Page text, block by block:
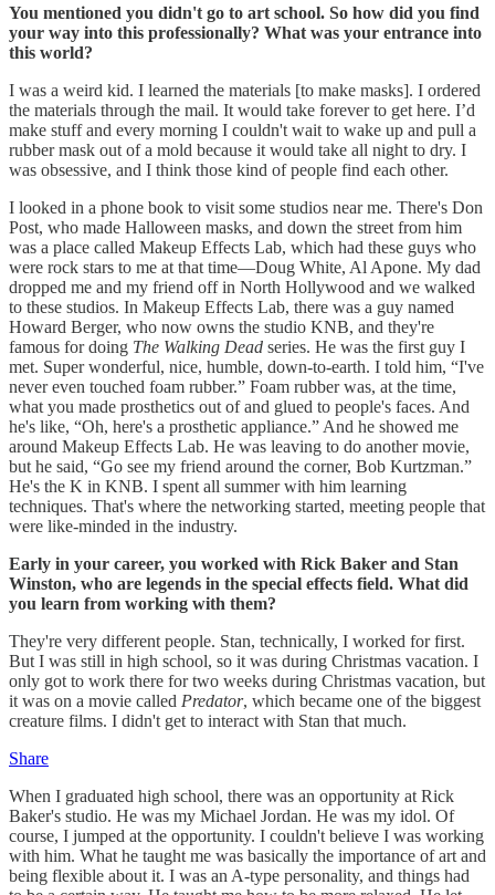
You mentioned you didn't go to art school. So how did you find
your way into this professionally? What was your entrance into
this world?
I was a weird kid. I learned the materials [to make masks]. I ordered
the materials through the mail. It would take forever to get here. I’d
make stuff and every morning I couldn't wait to wake up and pull a
rubber mask out of a mold because it would take all night to dry. I
was obsessive, and I think those kind of people find each other.
I looked in a phone book to visit some studios near me. There's Don
Post, who made Halloween masks, and down the street from him
was a place called Makeup Effects Lab, which had these guys who
were rock stars to me at that time—Doug White, Al Apone. My dad
dropped me and my friend off in North Hollywood and we walked
to these studios. In Makeup Effects Lab, there was a guy named
Howard Berger, who now owns the studio KNB, and they're
famous for doing The Walking Dead series. He was the first guy I
met. Super wonderful, nice, humble, down-to-earth. I told him, “I've
never even touched foam rubber.” Foam rubber was, at the time,
what you made prosthetics out of and glued to people's faces. And
he's like, “Oh, here's a prosthetic appliance.” And he showed me
around Makeup Effects Lab. He was leaving to do another movie,
but he said, “Go see my friend around the corner, Bob Kurtzman.”
He's the K in KNB. I spent all summer with him learning
techniques. That's where the networking started, meeting people that
were like-minded in the industry.
Early in your career, you worked with Rick Baker and Stan
Winston, who are legends in the special effects field. What did
you learn from working with them?
They're very different people. Stan, technically, I worked for first.
But I was still in high school, so it was during Christmas vacation. I
only got to work there for two weeks during Christmas vacation, but
it was on a movie called Predator, which became one of the biggest
creature films. I didn't get to interact with Stan that much.
Share
When I graduated high school, there was an opportunity at Rick
Baker's studio. He was my Michael Jordan. He was my idol. Of
course, I jumped at the opportunity. I couldn't believe I was working
with him. What he taught me was basically the importance of art and
being flexible about it. I was an A-type personality, and things had